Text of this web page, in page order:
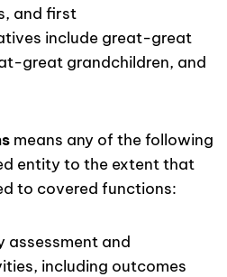
and first
include great-great
great grandchildren, and
means any of the following
entity to the extent that
to covered functions:
assessment and
including outcomes